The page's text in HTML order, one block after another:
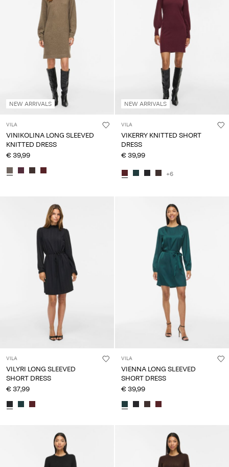
NEW ARRIVALS
VILA
VINIKOLINA LONG SLEEVED
KNITTED DRESS
€ 39,99
NEW ARRIVALS
VILA
VIKERRY KNITTED SHORT
DRESS
€ 39,99
+6
VILA
VILYRI LONG SLEEVED
SHORT DRESS
€ 37,99
VILA
VIENNA LONG SLEEVED
SHORT DRESS
€ 39,99